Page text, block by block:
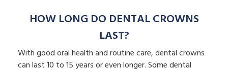
HOW LONG DO DENTAL CROWNS
LAST?
With good oral health and routine care, dental crowns
can last 10 to 15 years or even longer. Some dental